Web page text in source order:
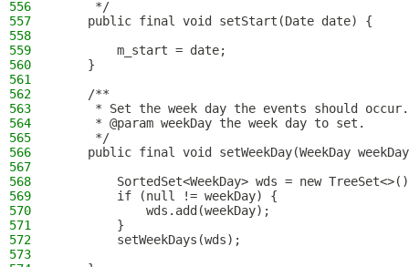
556
     */
557
    public final void setStart(Date date) {
558
559
        m_start = date;
560
    }
561
562
    /**
563
     * Set the week day the events should occur.
564
     * @param weekDay the week day to set.
565
     */
566
public final void setWeekDay(WeekDay
567
568
SortedSet<WeekDay> wds = new
569
        if (null != weekDay) {
570
            wds.add(weekDay);
571
        }
572
        setWeekDays(wds);
573